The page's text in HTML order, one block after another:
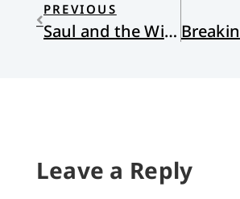
PREVIOUS
Saul and the Witch of Endor
Leave a Reply